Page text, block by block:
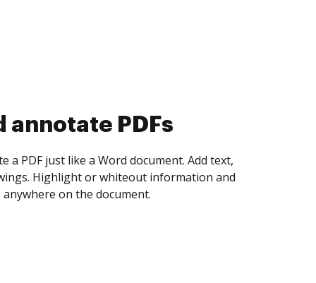
collect eSignatures
yourself and invite as many people as you
Set any order and get notified every
is completed.